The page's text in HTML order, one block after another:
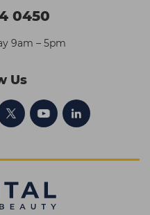
0450
9am – 5pm
Us